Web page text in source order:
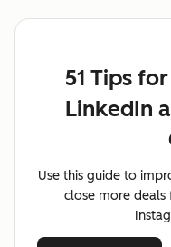
51 Tips
LinkedIn
Use this guide to
close more